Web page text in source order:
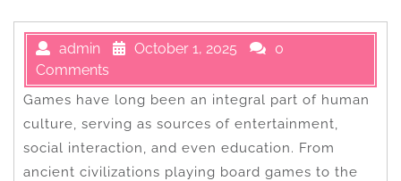
admin October 1, 2025
0
Comments
Games have long been an integral part of human
culture, serving as sources of entertainment,
social interaction, and even education. From
ancient civilizations playing board games to the